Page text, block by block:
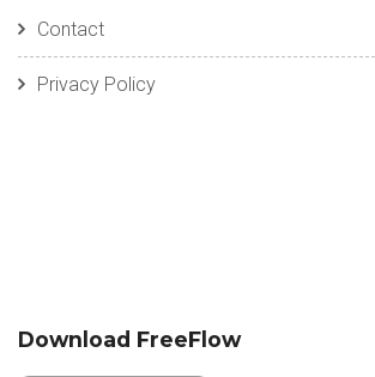
Contact
Privacy Policy
Download FreeFlow